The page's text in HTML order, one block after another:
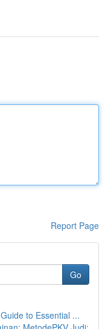
Report Page
Go
to Essential ...